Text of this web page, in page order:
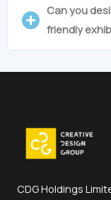
Can you
friendly
CDG Holdings